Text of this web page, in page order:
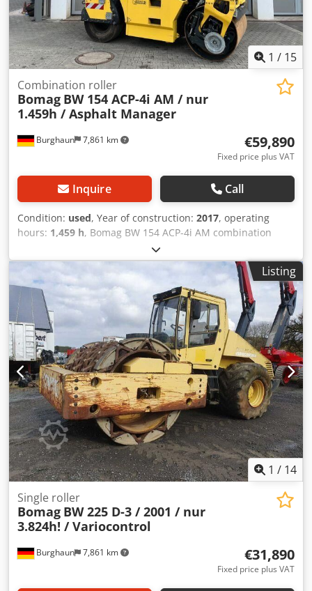
1 / 15
Burghaun 7,861 km
Combination roller
Bomag BW 154 ACP-4i AM / nur
1.459h / Asphalt Manager
€59,890
Fixed price plus VAT
Inquire Call
Condition: used, Year of construction: 2017, operating
hours: 1,459 h, Bomag BW 154 ACP-4i AM combination
roller, year of manufacture: 2017, operating hours: only
1,459 h, engine: Kubota [55.4 kW/75 hp], Asphalt Manager
2, asphalt cutter on the right, weight: 7,400 kg, smooth
drum, good condition, ready for immediate use. Csdpezq
Tzmofx Acdsrf Upon request, we will provide you with a
leasing or financing offer; Mr. Mihm (Tel. will be happy to
assist you. Further information can be found on our
website. Subject to errors and prior sale! Rental possible. =
Further information = Please contact Tobias Ebert for more
information.
Listing
1 / 14
Burghaun 7,861 km
Single roller
Bomag BW 225 D-3 / 2001 / nur
3.824h! / Variocontrol
€31,890
Fixed price plus VAT